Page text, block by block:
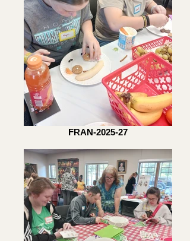
FRAN-2025-27